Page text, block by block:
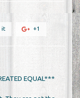
it +1
EQUAL***